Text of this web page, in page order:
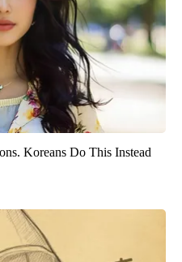
Koreans Do This Instead